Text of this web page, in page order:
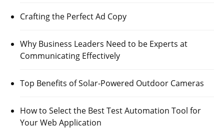
Crafting the Perfect Ad Copy
Why Business Leaders Need to be Experts at
Communicating Effectively
Top Benefits of Solar-Powered Outdoor Cameras
How to Select the Best Test Automation Tool for
Your Web Application